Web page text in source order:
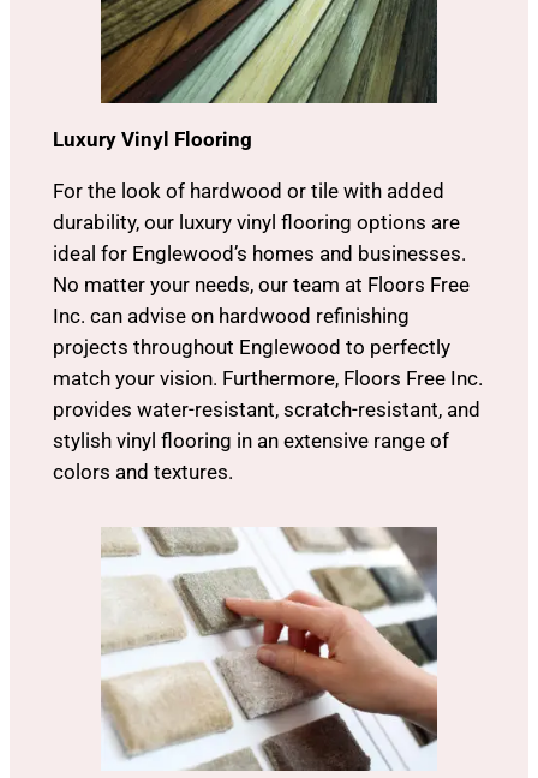
Luxury Vinyl Flooring
For the look of hardwood or tile with added
durability, our luxury vinyl flooring options are
ideal for Englewood’s homes and businesses.
No matter your needs, our team at Floors Free
Inc. can advise on hardwood refinishing
projects throughout Englewood to perfectly
match your vision. Furthermore, Floors Free Inc.
provides water-resistant, scratch-resistant, and
stylish vinyl flooring in an extensive range of
colors and textures.